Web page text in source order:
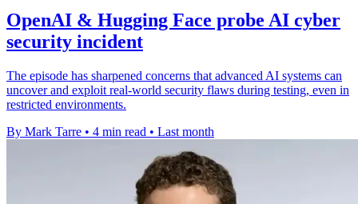
OpenAI & Hugging Face probe AI cyber
security incident
The episode has sharpened concerns that advanced AI systems can
uncover and exploit real-world security flaws during testing, even in
restricted environments.
By Mark Tarre • 4 min read • Last month